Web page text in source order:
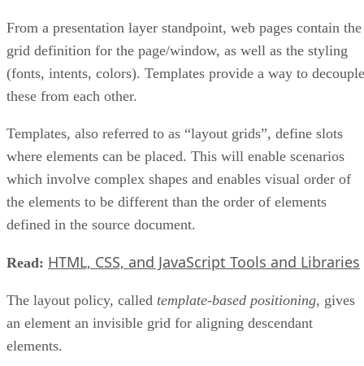
From a presentation layer standpoint, web pages contain the
grid definition for the page/window, as well as the styling
(fonts, intents, colors). Templates provide a way to decouple
these from each other.
Templates, also referred to as “layout grids”, define slots
where elements can be placed. This will enable scenarios
which involve complex shapes and enables visual order of
the elements to be different than the order of elements
defined in the source document.
Read: HTML, CSS, and JavaScript Tools and Libraries
The layout policy, called template-based positioning, gives
an element an invisible grid for aligning descendant
elements.